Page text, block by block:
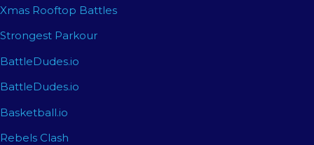
Xmas Rooftop Battles
Strongest Parkour
BattleDudes.io
BattleDudes.io
Basketball.io
Rebels Clash